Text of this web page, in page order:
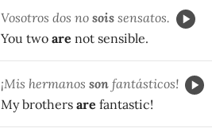
Vosotros dos no sois sensatos.
You two are not sensible.
¡Mis hermanos son fantásticos!
My brothers are fantastic!